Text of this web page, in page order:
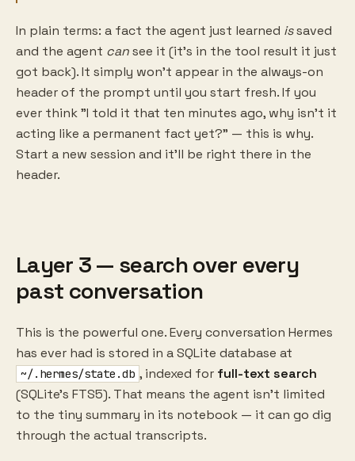
In plain terms: a fact the agent just learned issaved
and the agent cansee it (it's in the tool result it just
got back). It simply won't appear in the always-on
header of the prompt until you start fresh. If you
ever think "I told it that ten minutes ago, why isn't it
acting like a permanent fact yet?" — this is why.
Start a new session and it'll be right there in the
header.
Layer 3 — search over every
past conversation
This is the powerful one. Every conversation Hermes
has ever had is stored in a SQLite database at
~/.hermes/state.db , indexed for full-text search
(SQLite's FTS5). That means the agent isn't limited
to the tiny summary in its notebook — it can go dig
through the actual transcripts.